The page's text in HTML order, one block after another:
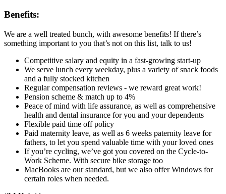
Benefits:
We are a well treated bunch, with awesome benefits! If there’s
something important to you that’s not on this list, talk to us!
Competitive salary and equity in a fast-growing start-up
We serve lunch every weekday, plus a variety of snack foods
and a fully stocked kitchen
Regular compensation reviews - we reward great work!
Pension scheme & match up to 4%
Peace of mind with life assurance, as well as comprehensive
health and dental insurance for you and your dependents
Flexible paid time off policy
Paid maternity leave, as well as 6 weeks paternity leave for
fathers, to let you spend valuable time with your loved ones
If you’re cycling, we’ve got you covered on the Cycle-to-
Work Scheme. With secure bike storage too
MacBooks are our standard, but we also offer Windows for
certain roles when needed.